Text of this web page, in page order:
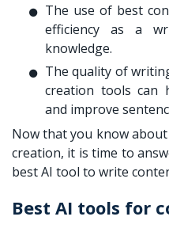
The use of best
efficiency as a
knowledge.
The quality of
creation tools can
and improve
Now that you know
creation, it is time to
best AI tool to write
Best AI tools for